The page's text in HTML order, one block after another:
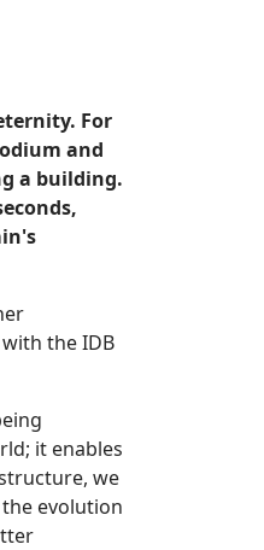
For
and
a building.
the IDB
it enables
we
evolution